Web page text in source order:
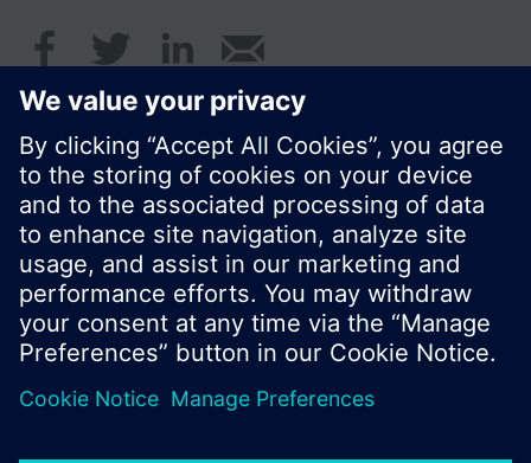
© Siemens Switzerland Ltd. 2017
Product portfolio and prices can vary by country.